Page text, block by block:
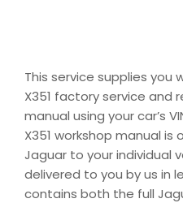
This service supplies you
X351 factory service and
manual using your car’s
X351 workshop manual
Jaguar to your individual
delivered to you by us in
contains both the full